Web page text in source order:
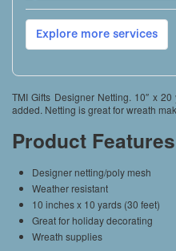
TMI Gifts Designer Netting. 10″ x
added. Netting is great for wreath
Product Features
Designer netting/poly mesh
Weather resistant
10 inches x 10 yards (30 feet)
Great for holiday decorating
Wreath supplies